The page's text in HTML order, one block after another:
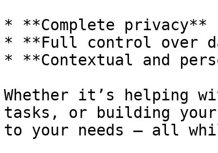
* **Complete privacy**
* **Full control over
* **Contextual and
Whether it’s helping
tasks, or building your
to your needs — all